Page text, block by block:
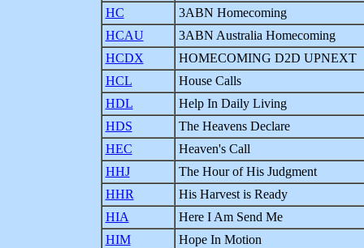
HC
3ABN Homecoming
HCAU
3ABN Australia Homecoming
HCDX
HOMECOMING D2D UPNEXT
HCL
House Calls
HDL
Help In Daily Living
HDS
The Heavens Declare
HEC
Heaven's Call
HHJ
The Hour of His Judgment
HHR
His Harvest is Ready
HIA
Here I Am Send Me
HIM
Hope In Motion